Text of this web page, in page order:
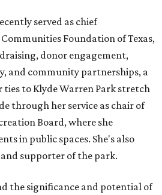
served as chief
Foundation of Texas,
donor engagement,
and community partnerships, a
ties to Klyde Warren Park stretch
through her service as chair of
Board, where she
in public spaces. She's also
supporter of the park.
the significance and potential of